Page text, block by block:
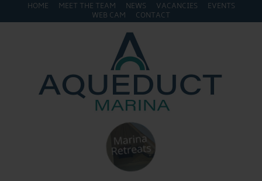
HOME MEET THE TEAM NEWS VACANCIES
EVENTS
WEB CAM
CONTACT